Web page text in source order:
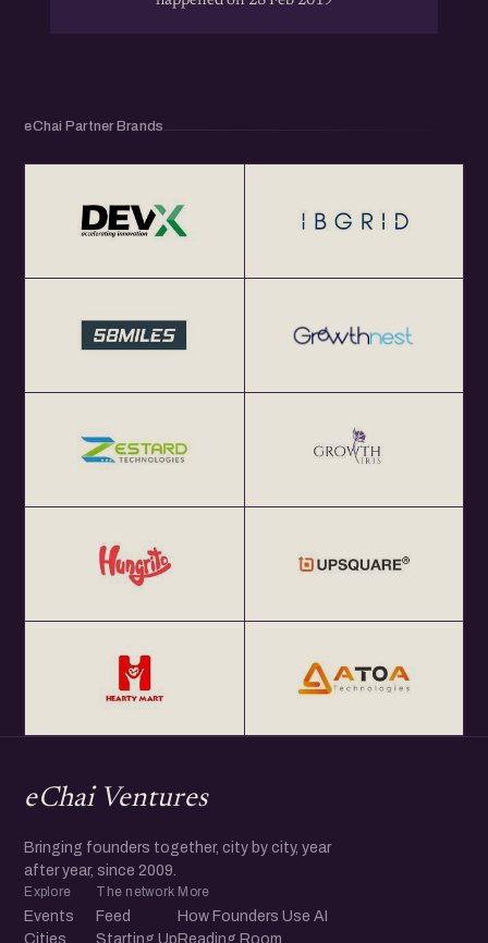
eChai Partner Brands
eChai Ventures
Bringing founders together, city by city, year
after year, since 2009.
Explore
Events
Cities
The network
Feed
Starting Up
More
How Founders Use AI
Reading Room